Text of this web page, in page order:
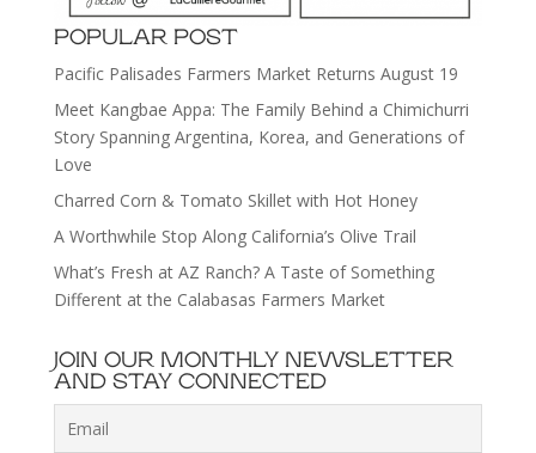
POPULAR POST
Pacific Palisades Farmers Market Returns August 19
Meet Kangbae Appa: The Family Behind a Chimichurri
Story Spanning Argentina, Korea, and Generations of
Love
Charred Corn & Tomato Skillet with Hot Honey
A Worthwhile Stop Along California’s Olive Trail
What’s Fresh at AZ Ranch? A Taste of Something
Different at the Calabasas Farmers Market
JOIN OUR MONTHLY NEWSLETTER
AND STAY CONNECTED